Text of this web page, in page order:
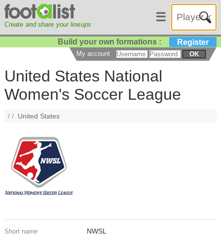
Create and share your lineups
☰
Build your own formations : Register
My account OK
United States National
Women's Soccer League
/ / United States
Short name NWSL